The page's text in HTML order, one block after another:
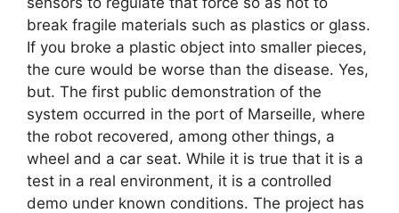
break fragile materials such as plastics or glass.
If you broke a plastic object into smaller pieces,
the cure would be worse than the disease. Yes,
but. The first public demonstration of the
system occurred in the port of Marseille, where
the robot recovered, among other things, a
wheel and a car seat. While it is true that it is a
test in a real environment, it is a controlled
demo under known conditions. The project has